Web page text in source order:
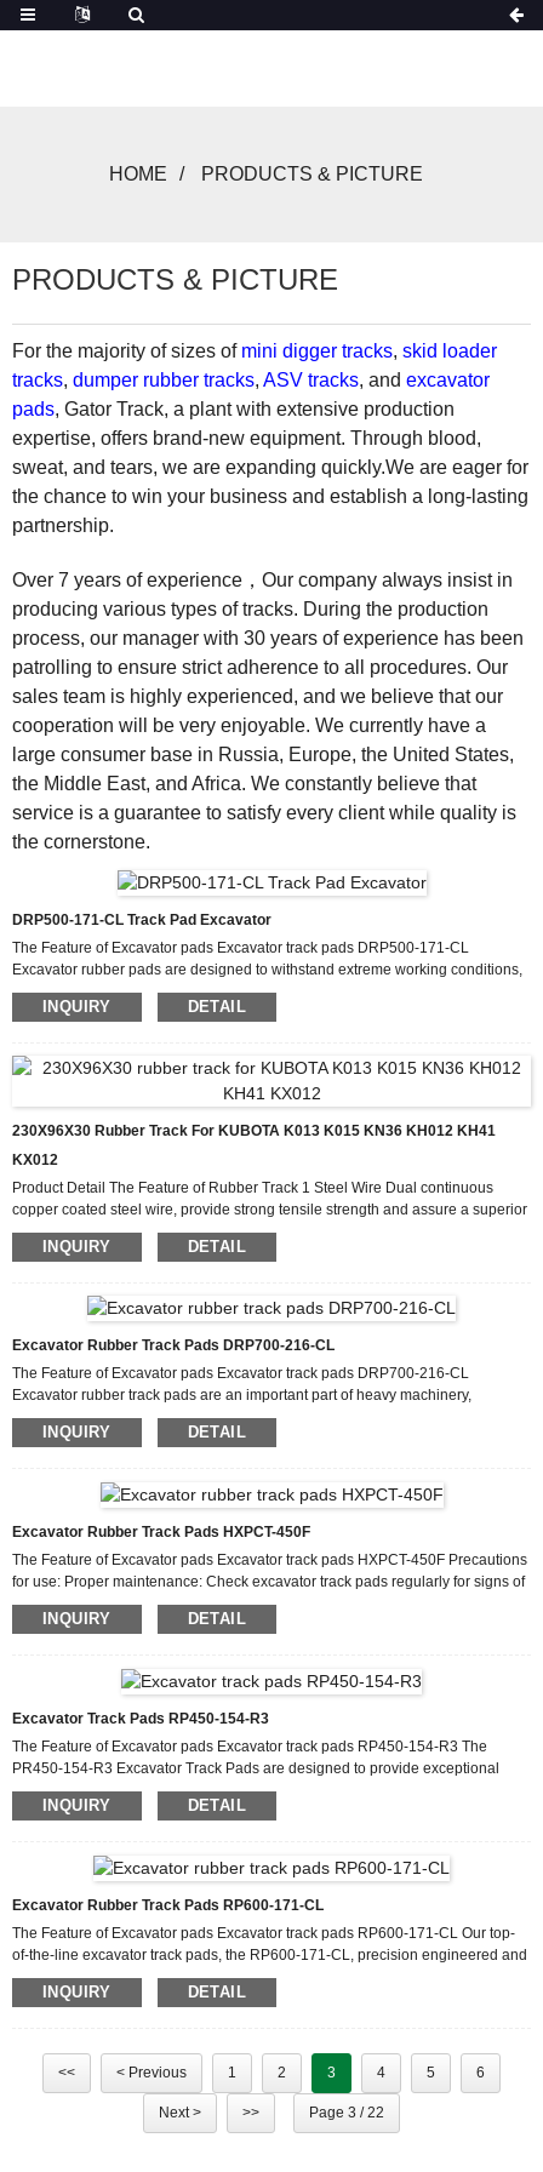
HOME PRODUCTS & PICTURE
PRODUCTS & PICTURE
For the majority of sizes of mini digger tracks, skid loader
tracks, dumper rubber tracks, ASV tracks, and excavator
pads, Gator Track, a plant with extensive production
expertise, offers brand-new equipment. Through blood,
sweat, and tears, we are expanding quickly.We are eager for
the chance to win your business and establish a long-lasting
partnership.
Over 7 years of experience，Our company always insist in
producing various types of tracks. During the production
process, our manager with 30 years of experience has been
patrolling to ensure strict adherence to all procedures. Our
sales team is highly experienced, and we believe that our
cooperation will be very enjoyable. We currently have a
large consumer base in Russia, Europe, the United States,
the Middle East, and Africa. We constantly believe that
service is a guarantee to satisfy every client while quality is
the cornerstone.
DRP500-171-CL Track Pad Excavator
The Feature of Excavator pads Excavator track pads DRP500-171-CL
Excavator rubber pads are designed to withstand extreme working conditions,
making them a reliable choice for construction and mining operations. Unlike
traditional steel track pads, excavator track pads made from high-grade rubber
uneven terrains. These rubber pads excavator components are reinforced with
embedded steel cords or Kevlar layers,...
INQUIRY DETAIL
230X96X30 Rubber Track For KUBOTA K013 K015 KN36 KH012 KH41
KX012
Product Detail The Feature of Rubber Track 1 Steel Wire Dual continuous
copper coated steel wire, provide strong tensile strength and assure a superior
bond with rubber. 2 Rubber Compound Cut & Wear-Resistant Rubber
Compound 3 Metal Insert One-piece craft by forging, prevent the track from
efficient team to deal with inquiries from customers. Our goal is “100%
customer satisfactio...
INQUIRY DETAIL
Excavator Rubber Track Pads DRP700-216-CL
The Feature of Excavator pads Excavator track pads DRP700-216-CL
Excavator rubber track pads are an important part of heavy machinery,
providing traction, stability and protection to the machine and the ground it runs
on. Excavator Rubber Track Pads DRP700-216-CL are the best solution to
designed to offer superior features and benefits that make them stand out in the
market. One of the main features of the excavator rubb...
INQUIRY DETAIL
Excavator Rubber Track Pads HXPCT-450F
The Feature of Excavator pads Excavator track pads HXPCT-450F Precautions
for use: Proper maintenance: Check excavator track pads regularly for signs of
wear, damage or deterioration. Replace any worn or damaged track pads to
maintain optimal performance and safety. Weight Limits: Follow the
overloading, which can cause premature wear and potential safety hazards.
Terrain Considerations: Pay attention to terrain and opera...
INQUIRY DETAIL
Excavator Track Pads RP450-154-R3
The Feature of Excavator pads Excavator track pads RP450-154-R3 The
PR450-154-R3 Excavator Track Pads are designed to provide exceptional
performance and durability for heavy-duty excavator operations. These rubber
track pads are engineered to withstand the toughest working conditions,
With their advanced design and high-quality materials, these track pads are the
ideal choice for enhancing the efficiency and longevi...
INQUIRY DETAIL
Excavator Rubber Track Pads RP600-171-CL
The Feature of Excavator pads Excavator track pads RP600-171-CL Our top-
of-the-line excavator track pads, the RP600-171-CL, precision engineered and
engineered to meet the demanding demands of heavy-duty excavation
operations. These excavator rubber pads are engineered to provide superior
rubber pad undergoes strict quality control measures ...
INQUIRY DETAIL
<< < Previous 1 2 3 4 5 6
Next > >> Page 3 / 22